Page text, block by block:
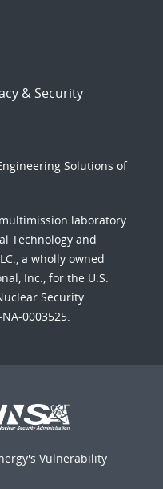
& Security
Solutions of
laboratory
Technology and
a wholly owned
Inc., for the U.S.
Security
0003525.
Vulnerability